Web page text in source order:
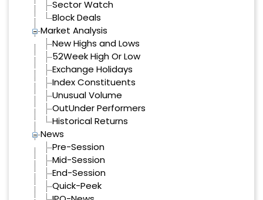
Sector Watch
Block Deals
Market Analysis
New Highs and Lows
52Week High Or Low
Exchange Holidays
Index Constituents
Unusual Volume
OutUnder Performers
Historical Returns
News
Pre-Session
Mid-Session
End-Session
Quick-Peek